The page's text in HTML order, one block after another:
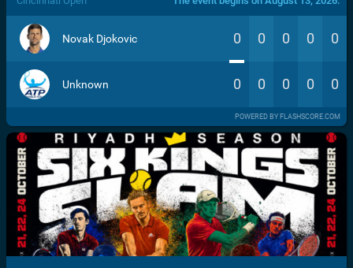
Novak Djokovic 0 0 0 0 0
Unknown 0 0 0 0 0
POWERED BY FLASHSCORE.COM